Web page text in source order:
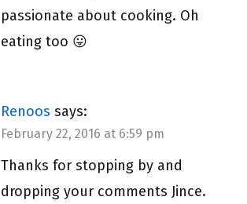
passionate about cooking. Oh
eating too 😛
Renoos says:
February 22, 2016 at 6:59 pm
Thanks for stopping by and
dropping your comments Jince.